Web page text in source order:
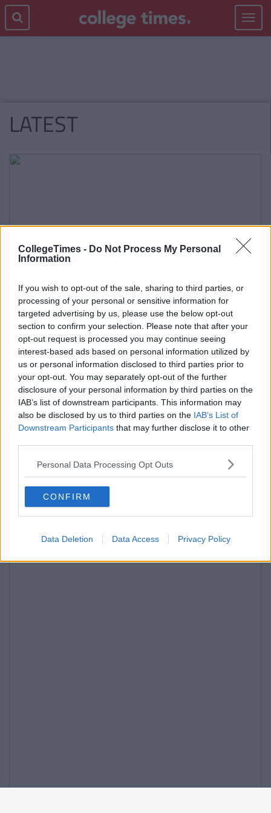
CollegeTimes - Do Not Process My Personal
Information
If you wish to opt-out of the sale, sharing to third parties, or
processing of your personal or sensitive information for
targeted advertising by us, please use the below opt-out
section to confirm your selection. Please note that after your
opt-out request is processed you may continue seeing
interest-based ads based on personal information utilized by
us or personal information disclosed to third parties prior to
your opt-out. You may separately opt-out of the further
disclosure of your personal information by third parties on the
IAB’s list of downstream participants. This information may
also be disclosed by us to third parties on the IAB’s List of
Downstream Participants that may further disclose it to other
Personal Data Processing Opt Outs
CONFIRM
Data Deletion Data Access Privacy Policy
Toggle
LATEST